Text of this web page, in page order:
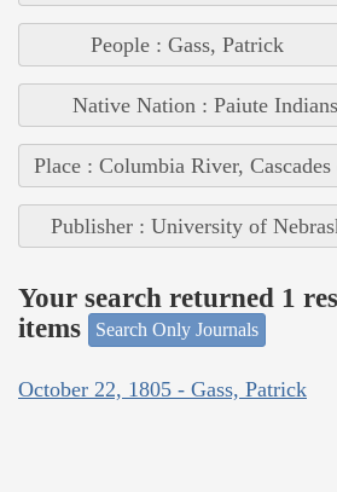
People : Gass, Patrick
Native Nation : Paiute Indians
Place : Columbia River,
Publisher : University of
Your search returned 1
items
Search Only Journals
October 22, 1805 - Gass, Patrick